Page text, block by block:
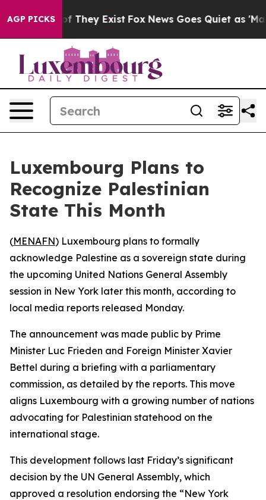
AGP PICKS
no Proof They Exist Fox News Goes Quiet as
Luxembourg Plans to
Recognize Palestinian
State This Month
(MENAFN) Luxembourg plans to formally
acknowledge Palestine as a sovereign state during
the upcoming United Nations General Assembly
session in New York later this month, according to
local media reports released Monday.
The announcement was made public by Prime
Minister Luc Frieden and Foreign Minister Xavier
Bettel during a briefing with a parliamentary
commission, as detailed by the reports. This move
aligns Luxembourg with a growing number of nations
advocating for Palestinian statehood on the
international stage.
This development follows last Friday’s significant
decision by the UN General Assembly, which
approved a resolution endorsing the “New York